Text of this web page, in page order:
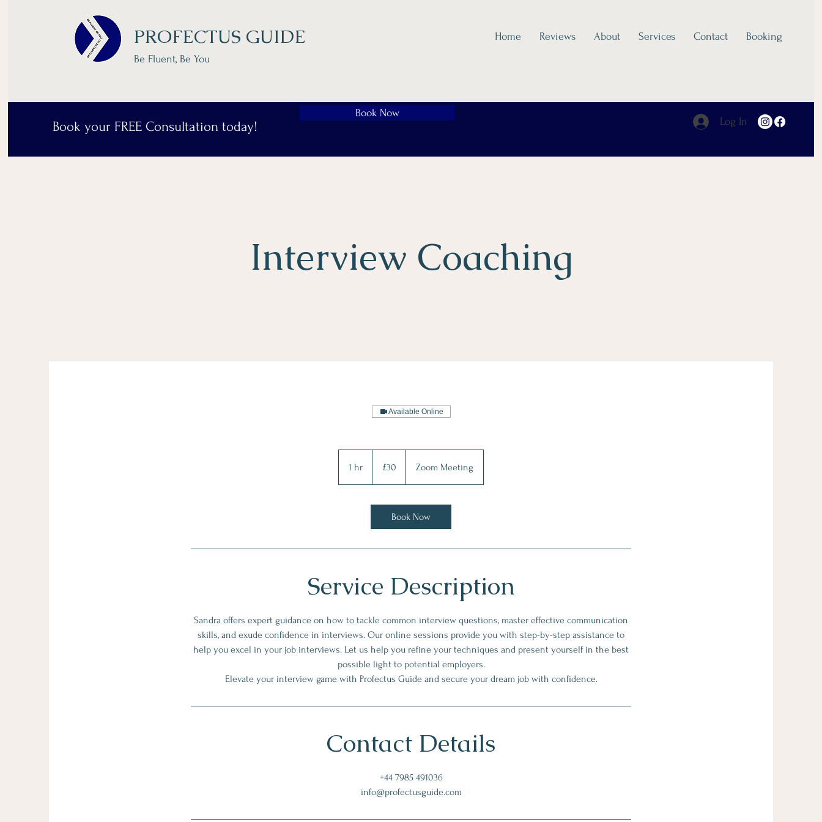
PROFECTUS GUIDE
Be Fluent, Be You
Home Reviews About Services Contact Booking
Book your FREE Consultation today!
Book Now
Log In
Interview Coaching
Available Online
1 hr
h
pounds
£30 Zoom Meeting
Book Now
Service Description
Sandra offers expert guidance on how to tackle common interview questions, master effective communication
skills, and exude confidence in interviews. Our online sessions provide you with step-by-step assistance to
help you excel in your job interviews. Let us help you refine your techniques and present yourself in the best
possible light to potential employers.
Elevate your interview game with Profectus Guide and secure your dream job with confidence.
Contact Details
+44 7985 491036
info@profectusguide.com